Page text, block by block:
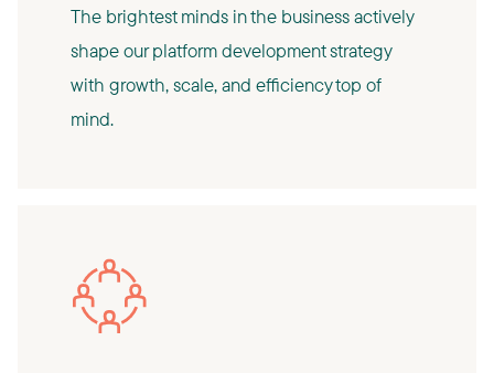
The brightest minds in the business actively
shape our platform development strategy
with growth, scale, and efficiency top of
mind.